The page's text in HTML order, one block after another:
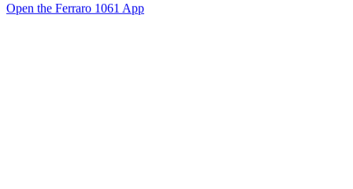
Open the Ferraro 1061 App